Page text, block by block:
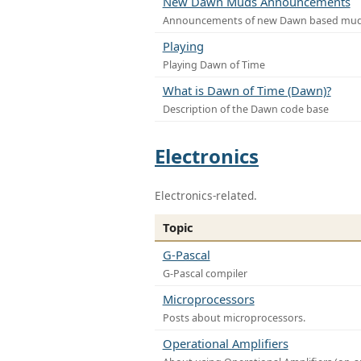
Announcements of new Dawn based
Playing
Playing Dawn of Time
What is Dawn of Time (Dawn)?
Description of the Dawn code base
Electronics
Electronics-related.
Topic
G-Pascal
G-Pascal compiler
Microprocessors
Posts about microprocessors.
Operational Amplifiers